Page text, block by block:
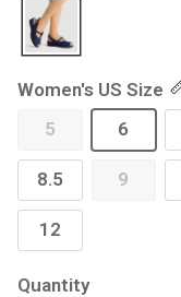
Women's US Size
5 6
8.5 9
12
Quantity